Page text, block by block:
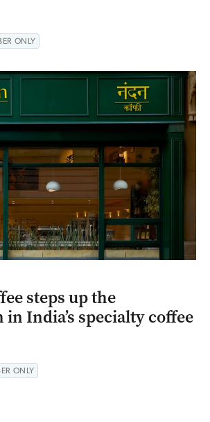
ONLY
steps up the
India’s specialty coffee
ONLY